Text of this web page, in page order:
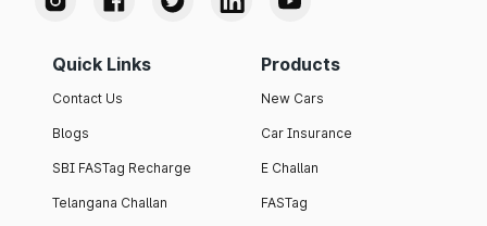
Quick Links
Contact Us
Blogs
SBI FASTag Recharge
Telangana Challan
Products
New Cars
Car Insurance
E Challan
FASTag